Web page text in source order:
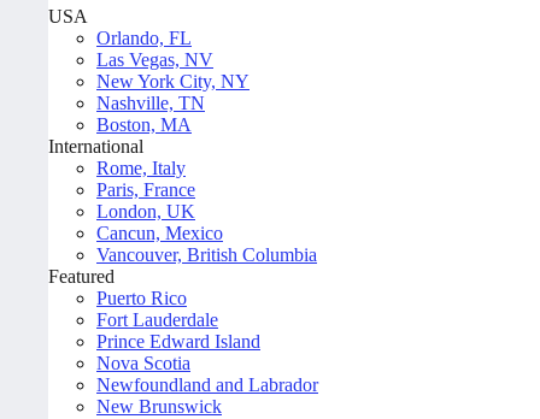
USA
Orlando, FL
Las Vegas, NV
New York City, NY
Nashville, TN
Boston, MA
International
Rome, Italy
Paris, France
London, UK
Cancun, Mexico
Vancouver, British Columbia
Featured
Puerto Rico
Fort Lauderdale
Prince Edward Island
Nova Scotia
Newfoundland and Labrador
New Brunswick